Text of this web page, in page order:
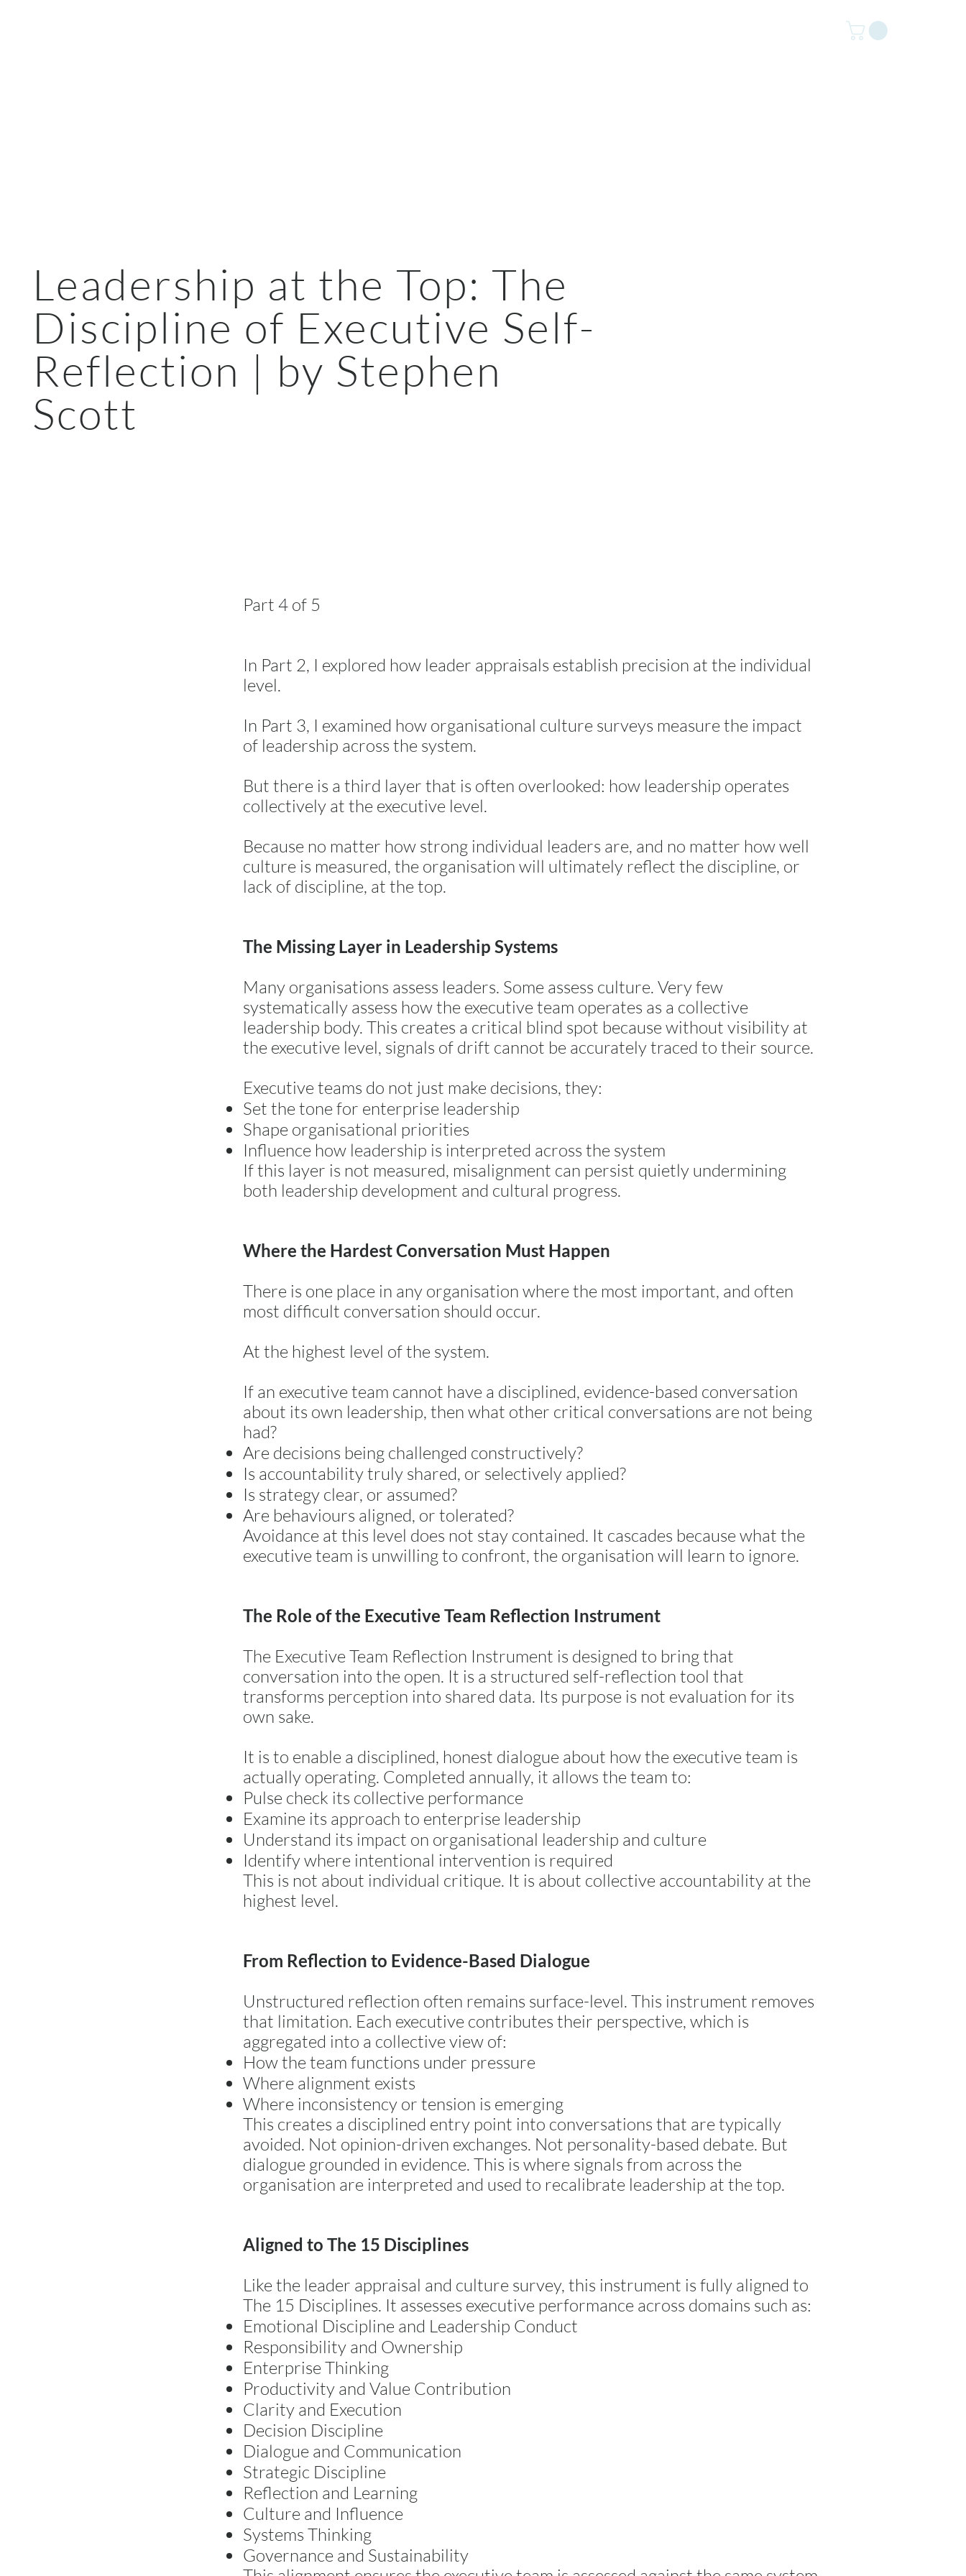
Part 4 of 5
In Part 2, I explored how leader appraisals establish precision at the individual
level.
In Part 3, I examined how organisational culture surveys measure the impact
of leadership across the system.
But there is a third layer that is often overlooked: how leadership operates
collectively at the executive level.
Because no matter how strong individual leaders are, and no matter how well
culture is measured, the organisation will ultimately reflect the discipline, or
lack of discipline, at the top.
The Missing Layer in Leadership Systems
Many organisations assess leaders. Some assess culture. Very few
systematically assess how the executive team operates as a collective
leadership body. This creates a critical blind spot because without visibility at
the executive level, signals of drift cannot be accurately traced to their source.
Executive teams do not just make decisions, they:
Set the tone for enterprise leadership
Shape organisational priorities
Influence how leadership is interpreted across the system
If this layer is not measured, misalignment can persist quietly undermining
both leadership development and cultural progress.
Where the Hardest Conversation Must Happen
There is one place in any organisation where the most important, and often
most difficult conversation should occur.
At the highest level of the system.
If an executive team cannot have a disciplined, evidence-based conversation
about its own leadership, then what other critical conversations are not being
had?
Are decisions being challenged constructively?
Is accountability truly shared, or selectively applied?
Is strategy clear, or assumed?
Are behaviours aligned, or tolerated?
Avoidance at this level does not stay contained. It cascades because what the
executive team is unwilling to confront, the organisation will learn to ignore.
The Role of the Executive Team Reflection Instrument
The Executive Team Reflection Instrument is designed to bring that
conversation into the open. It is a structured self-reflection tool that
transforms perception into shared data. Its purpose is not evaluation for its
own sake.
It is to enable a disciplined, honest dialogue about how the executive team is
actually operating. Completed annually, it allows the team to:
Pulse check its collective performance
Examine its approach to enterprise leadership
Understand its impact on organisational leadership and culture
Identify where intentional intervention is required
This is not about individual critique. It is about collective accountability at the
highest level.
From Reflection to Evidence-Based Dialogue
Unstructured reflection often remains surface-level. This instrument removes
that limitation. Each executive contributes their perspective, which is
aggregated into a collective view of:
How the team functions under pressure
Where alignment exists
Where inconsistency or tension is emerging
This creates a disciplined entry point into conversations that are typically
avoided. Not opinion-driven exchanges. Not personality-based debate. But
dialogue grounded in evidence. This is where signals from across the
organisation are interpreted and used to recalibrate leadership at the top.
Aligned to The 15 Disciplines
Like the leader appraisal and culture survey, this instrument is fully aligned to
The 15 Disciplines. It assesses executive performance across domains such as:
Emotional Discipline and Leadership Conduct
Responsibility and Ownership
Enterprise Thinking
Productivity and Value Contribution
Clarity and Execution
Decision Discipline
Dialogue and Communication
Strategic Discipline
Reflection and Learning
Culture and Influence
Systems Thinking
Governance and Sustainability
Leadership at the Top: The
Discipline of Executive Self-
Reflection | by Stephen
Scott